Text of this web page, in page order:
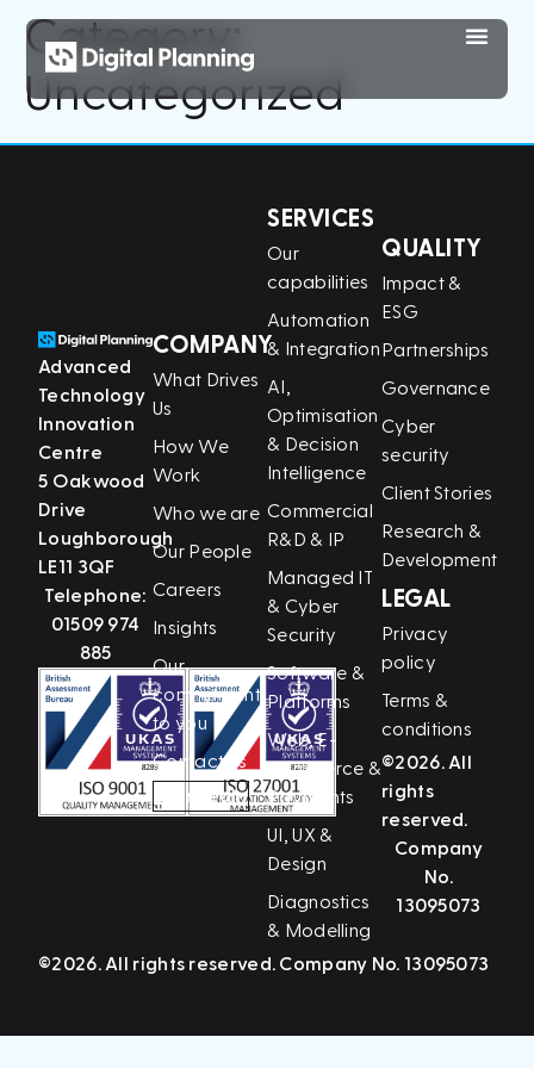
Category:
Uncategorized
Advanced
Technology
Innovation
Centre
5 Oakwood
Drive
Loughborough
LE11 3QF
Telephone:
01509 974
885
COMPANY
What Drives
Us
How We
Work
Who we are
Our People
Careers
Insights
Our
commitment
to you
Contact us
LinkedIn
SERVICES
Our
capabilities
Automation
& Integration
AI,
Optimisation
& Decision
Intelligence
Commercial
R&D & IP
Managed IT
& Cyber
Security
Software &
Platforms
Web, E-
Commerce &
Payments
UI, UX &
Design
Diagnostics
& Modelling
QUALITY
Impact &
ESG
Partnerships
Governance
Cyber
security
Client Stories
Research &
Development
LEGAL
Privacy
policy
Terms &
conditions
©2026. All
rights
reserved.
Company
No.
13095073
©2026. All rights reserved. Company No. 13095073